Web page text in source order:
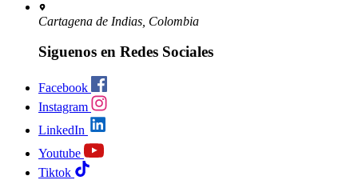
Cartagena de Indias, Colombia
Siguenos en Redes Sociales
Facebook
Instagram
LinkedIn
Youtube
Tiktok